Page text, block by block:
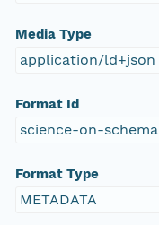
Media Type
application/ld+json
Format Id
science-on-
Format Type
METADATA